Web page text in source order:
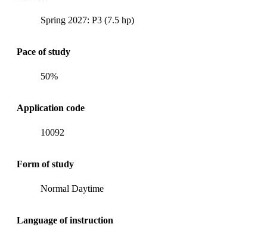
Spring 2027: P3 (7.5 hp)
Pace of study
50%
Application code
10092
Form of study
Normal Daytime
Language of instruction